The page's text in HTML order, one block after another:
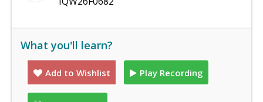
What you'll learn?
Add to Wishlist Play Recording